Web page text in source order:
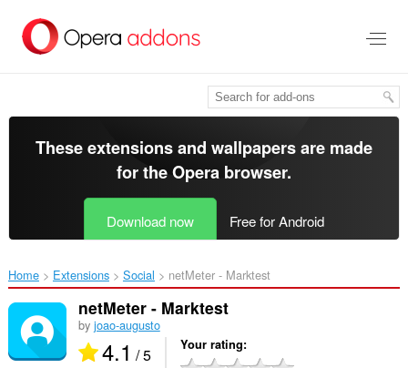
main
These extensions and wallpapers are made
for theOpera browser.
Download now Free for Android
Home Extensions Social netMeter - Marktest‎
netMeter - Marktest
by joao-augusto
4.1 / 5 Your rating